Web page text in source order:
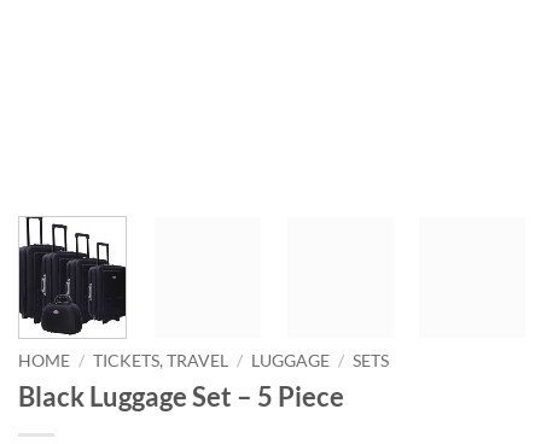
HOME / TICKETS, TRAVEL / LUGGAGE / SETS
Black Luggage Set – 5 Piece